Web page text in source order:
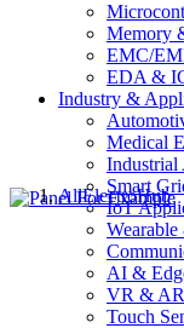
Memory
EMC/
EDA &
Industry &
Medical
Industrial
Smart
IoT
AI &
VR & AR
Touch
AllElectroHub